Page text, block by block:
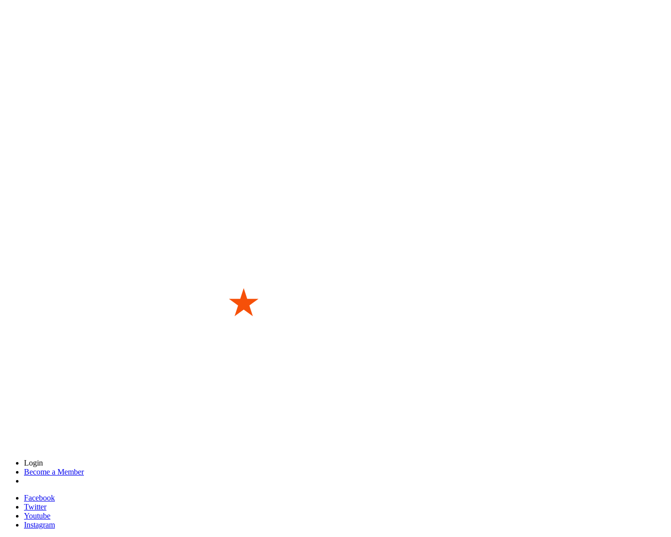
Login
Become a Member
Facebook
Twitter
Youtube
Instagram